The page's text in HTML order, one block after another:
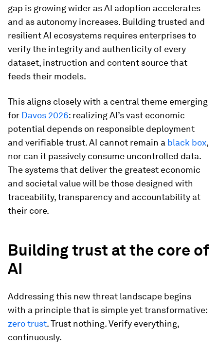
gap is growing wider as AI adoption accelerates
and as autonomy increases. Building trusted and
resilient AI ecosystems requires enterprises to
verify the integrity and authenticity of every
dataset, instruction and content source that
feeds their models.
This aligns closely with a central theme emerging
for Davos 2026: realizing AI’s vast economic
potential depends on responsible deployment
and verifiable trust. AI cannot remain a black box,
nor can it passively consume uncontrolled data.
The systems that deliver the greatest economic
and societal value will be those designed with
traceability, transparency and accountability at
their core.
Building trust at the core of
AI
Addressing this new threat landscape begins
with a principle that is simple yet transformative:
zero trust. Trust nothing. Verify everything,
continuously.